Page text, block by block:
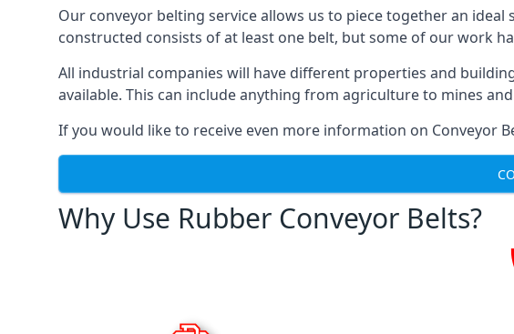
Our conveyor belting service allows us to piece together an
constructed consists of at least one belt, but some of our work
All industrial companies will have different properties and
available. This can include anything from agriculture to mines
If you would like to receive even more information on Conveyor
Why Use Rubber Conveyor Belts?